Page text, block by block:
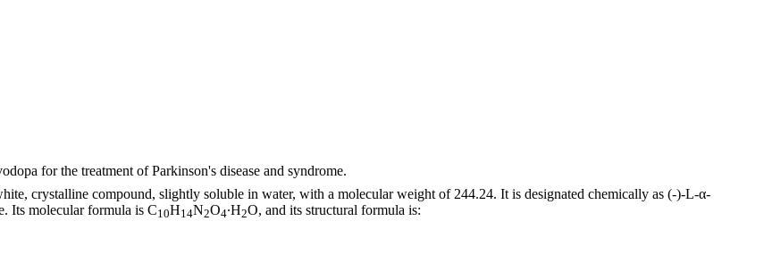
for the treatment of Parkinson's disease and syndrome.
crystalline compound, slightly soluble in water, with a molecular weight of 244.24. It is designated chemically as (-)-L-α-
Its molecular formula is C10H14N2O4∙H2O, and its structural formula is: